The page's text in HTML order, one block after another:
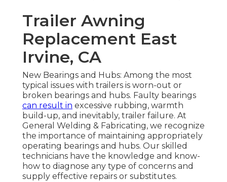
Trailer Awning
Replacement East
Irvine, CA
New Bearings and Hubs: Among the most
typical issues with trailers is worn-out or
broken bearings and hubs. Faulty bearings
can result in excessive rubbing, warmth
build-up, and inevitably, trailer failure. At
General Welding & Fabricating, we recognize
the importance of maintaining appropriately
operating bearings and hubs. Our skilled
technicians have the knowledge and know-
how to diagnose any type of concerns and
supply effective repairs or substitutes.